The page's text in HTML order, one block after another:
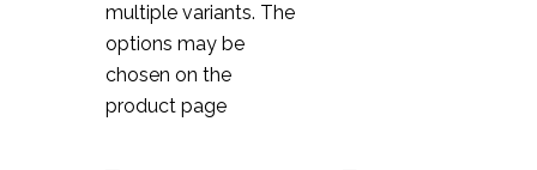
multiple variants. The
options may be
chosen on the
product page